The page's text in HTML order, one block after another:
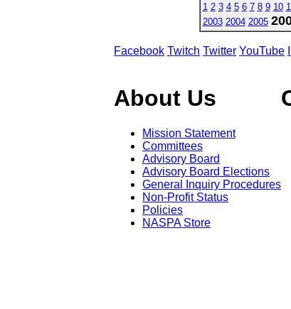
1 2 3 4 5 6 7 8 9 10
2003 2004 2005
Facebook Twitch Twitter YouTube
About Us
Mission Statement
Committees
Advisory Board
Advisory Board Elections
General Inquiry Procedures
Non-Profit Status
Policies
NASPA Store